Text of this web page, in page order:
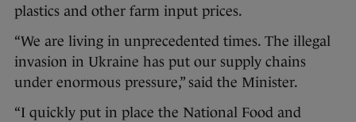
plastics and other farm input prices.
“We are living in unprecedented times. The illegal
invasion in Ukraine has put our supply chains
under enormous pressure,” said the Minister.
“I quickly put in place the National Food and